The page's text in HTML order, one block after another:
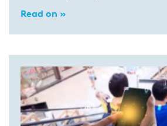
Read on »